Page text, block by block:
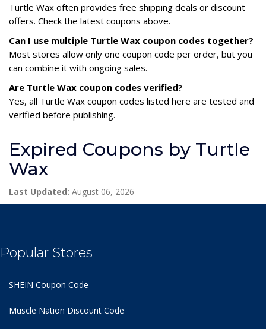
Turtle Wax often provides free shipping deals or discount
offers. Check the latest coupons above.
Can I use multiple Turtle Wax coupon codes together?
Most stores allow only one coupon code per order, but you
can combine it with ongoing sales.
Are Turtle Wax coupon codes verified?
Yes, all Turtle Wax coupon codes listed here are tested and
verified before publishing.
Expired Coupons by Turtle
Wax
Last Updated: August 06, 2026
Popular Stores
SHEIN Coupon Code
Muscle Nation Discount Code